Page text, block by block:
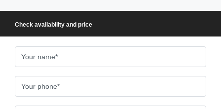
Check availability and price